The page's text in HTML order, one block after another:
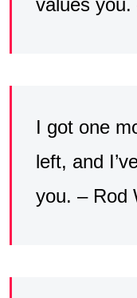
values
I got one
left, and
you. – Rod